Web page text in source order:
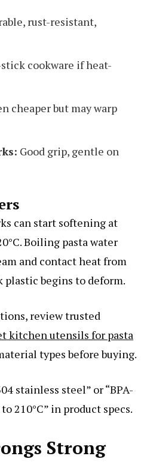
rust-resistant,
cookware if heat-
cheaper but may warp
Good grip, gentle on
can start softening at
Boiling pasta water
and contact heat from
plastic begins to deform.
review trusted
kitchen utensils for pasta
types before buying.
stainless steel” or “BPA-
210°C” in product specs.
Strong